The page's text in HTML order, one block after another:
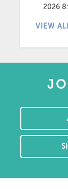
2026
VIEW